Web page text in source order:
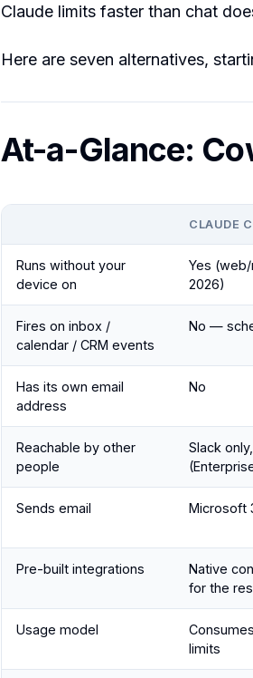
Claude limits faster than chat
Here are seven alternatives,
At-a-Glance:
CLAUDE
Runs without your
device on
Yes
2026)
Fires on inbox /
calendar / CRM events
No —
Has its own email
address
No
Reachable by other
people
Slack
Sends email Microsoft
Pre-built integrations
Native
for the
Usage model
limits